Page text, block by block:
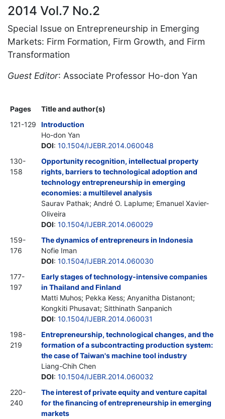
2014 Vol.7 No.2
Special Issue on Entrepreneurship in Emerging
Markets: Firm Formation, Firm Growth, and Firm
Transformation
Guest Editor: Associate Professor Ho-don Yan
Pages
Title and author(s)
121-129
Introduction
Ho-don Yan
DOI: 10.1504/IJEBR.2014.060048
130-
158
Opportunity recognition, intellectual property
rights, barriers to technological adoption and
technology entrepreneurship in emerging
economies: a multilevel analysis
Saurav Pathak; André O. Laplume; Emanuel Xavier-
Oliveira
DOI: 10.1504/IJEBR.2014.060029
159-
176
The dynamics of entrepreneurs in Indonesia
Nofie Iman
DOI: 10.1504/IJEBR.2014.060030
177-
197
Early stages of technology-intensive companies
in Thailand and Finland
Matti Muhos; Pekka Kess; Anyanitha Distanont;
Kongkiti Phusavat; Sitthinath Sanpanich
DOI: 10.1504/IJEBR.2014.060031
198-
219
Entrepreneurship, technological changes, and the
formation of a subcontracting production system:
the case of Taiwan's machine tool industry
Liang-Chih Chen
DOI: 10.1504/IJEBR.2014.060032
220-
240
The interest of private equity and venture capital
for the financing of entrepreneurship in emerging
markets